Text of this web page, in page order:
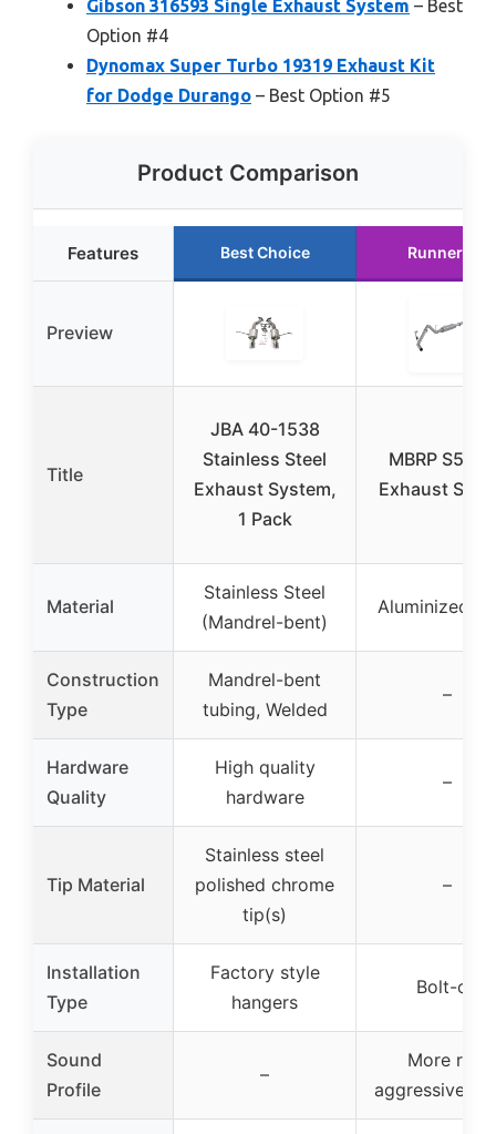
Gibson 316593 Single Exhaust System – Best
Option #4
Dynomax Super Turbo 19319 Exhaust Kit
for Dodge Durango – Best Option #5
Product Comparison
Features Best Choice Runner Up
Preview
Title
JBA 40-1538
Stainless Steel
Exhaust System,
1 Pack
MBRP
Exhaust
Material
Stainless Steel
(Mandrel-bent)
Aluminized
Construction
Type
Mandrel-bent
tubing, Welded
–
Hardware
Quality
High quality
hardware
–
Tip Material
Stainless steel
polished chrome
tip(s)
–
Installation
Type
Factory style
hangers
Bolt-on
Sound
Profile
–
More raw
aggressive